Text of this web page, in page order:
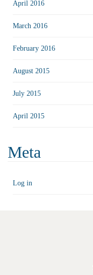
April 2016
March 2016
February 2016
August 2015
July 2015
April 2015
Meta
Log in